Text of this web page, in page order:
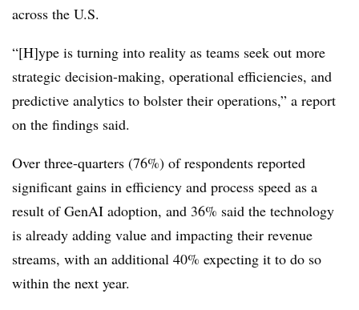
across the U.S.
“[H]ype is turning into reality as teams seek out more
strategic decision-making, operational efficiencies, and
predictive analytics to bolster their operations,” a report
on the findings said.
Over three-quarters (76%) of respondents reported
significant gains in efficiency and process speed as a
result of GenAI adoption, and 36% said the technology
is already adding value and impacting their revenue
streams, with an additional 40% expecting it to do so
within the next year.